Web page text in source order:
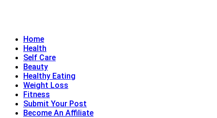
Home
Health
Self Care
Beauty
Healthy Eating
Weight Loss
Fitness
Submit Your Post
Become An Affiliate